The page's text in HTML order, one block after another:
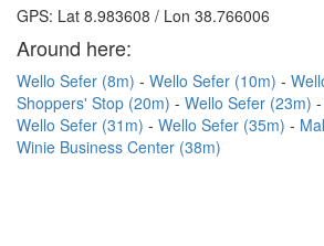
GPS: Lat 8.983608 / Lon 38.766006
Around here:
Wello Sefer (8m) Wello Sefer (10m)
Shoppers' Stop (20m)
Wello Sefer (23m)
Wello Sefer (31m)
Wello Sefer (35m)
Winie Business Center (38m)